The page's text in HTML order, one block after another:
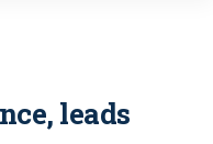
leads